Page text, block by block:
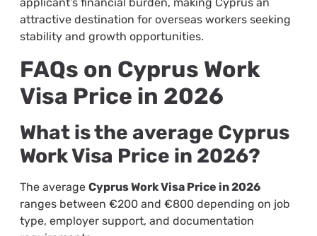
attractive destination for overseas workers seeking
stability and growth opportunities.
FAQs on Cyprus Work
Visa Price in 2026
What is the average Cyprus
Work Visa Price in 2026?
The average Cyprus Work Visa Price in 2026
ranges between €200 and €800 depending on job
type, employer support, and documentation